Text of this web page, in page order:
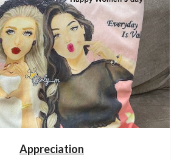
Appreciation